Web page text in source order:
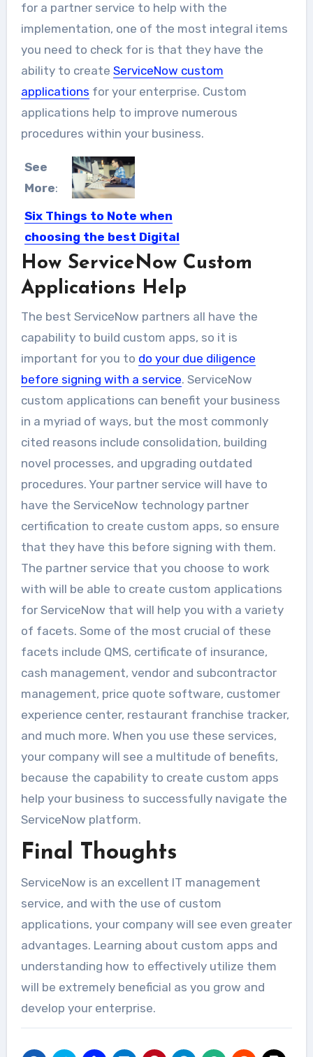
for a partner service to help with the
implementation, one of the most integral items
you need to check for is that they have the
ability to create ServiceNow custom
applications for your enterprise. Custom
applications help to improve numerous
procedures within your business.
See
More:
Six Things to Note when
choosing the best Digital
Agency for Your Business
There are literally millions of web
design firms in the...
How ServiceNow Custom
Applications Help
The best ServiceNow partners all have the
capability to build custom apps, so it is
important for you to do your due diligence
before signing with a service. ServiceNow
custom applications can benefit your business
in a myriad of ways, but the most commonly
cited reasons include consolidation, building
novel processes, and upgrading outdated
procedures. Your partner service will have to
have the ServiceNow technology partner
certification to create custom apps, so ensure
that they have this before signing with them.
The partner service that you choose to work
with will be able to create custom applications
for ServiceNow that will help you with a variety
of facets. Some of the most crucial of these
facets include QMS, certificate of insurance,
cash management, vendor and subcontractor
management, price quote software, customer
experience center, restaurant franchise tracker,
and much more. When you use these services,
your company will see a multitude of benefits,
because the capability to create custom apps
help your business to successfully navigate the
ServiceNow platform.
Final Thoughts
ServiceNow is an excellent IT management
service, and with the use of custom
applications, your company will see even greater
advantages. Learning about custom apps and
understanding how to effectively utilize them
will be extremely beneficial as you grow and
develop your enterprise.